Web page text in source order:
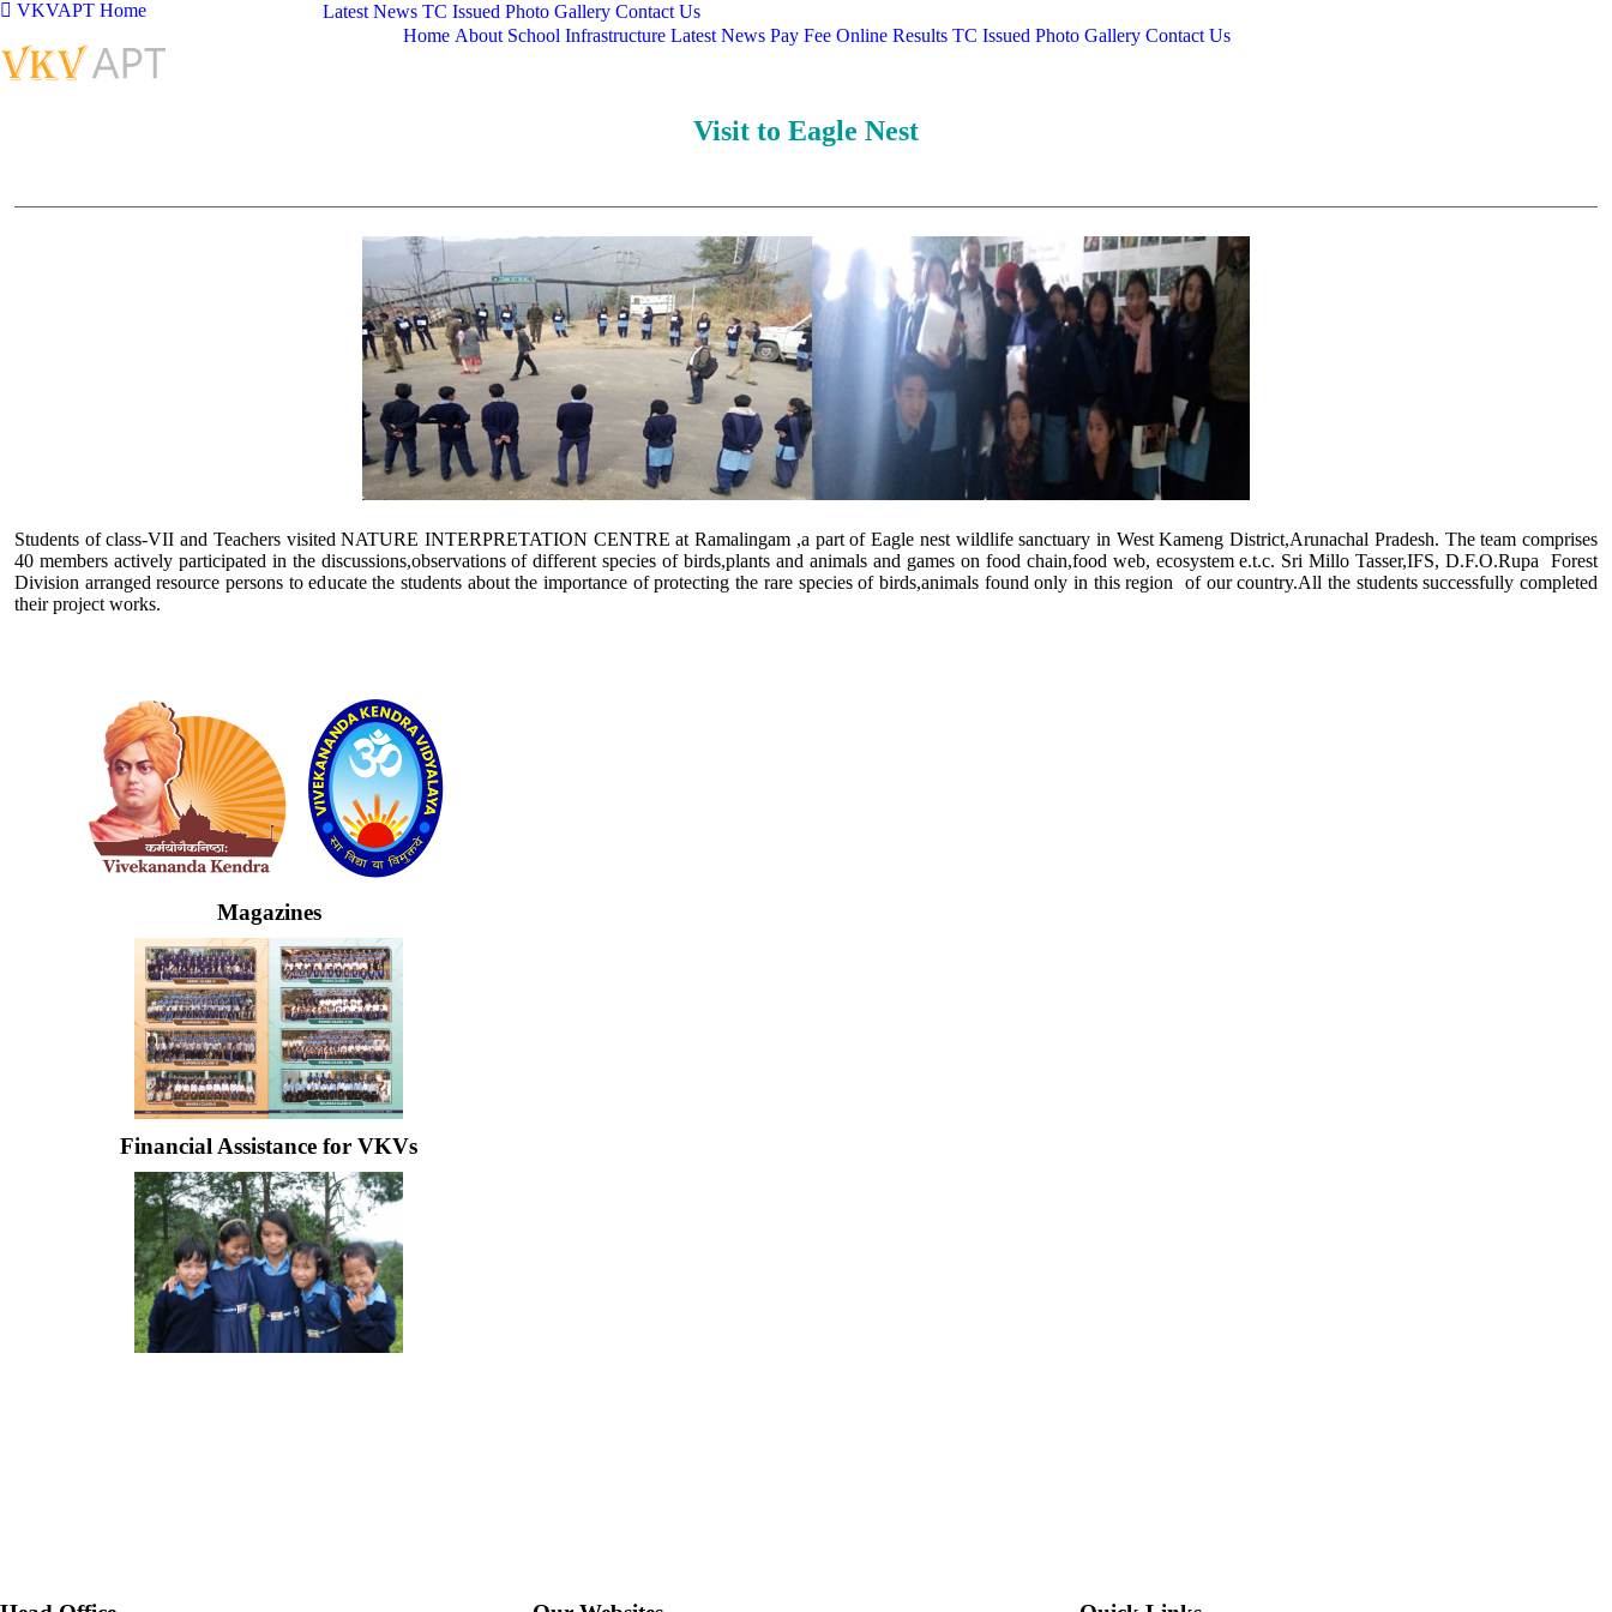
VKVAPT Home Latest News TC Issued Photo Gallery Contact Us
Home About School Infrastructure Latest News Pay Fee Online Results TC Issued Photo Gallery Contact Us
Visit to Eagle Nest
Students of class-VII and Teachers visited NATURE INTERPRETATION CENTRE at Ramalingam ,a part of Eagle nest wildlife sanctuary in West Kameng District,Arunachal Pradesh. The team comprises
40 members actively participated in the discussions,observations of different species of birds,plants and animals and games on food chain,food web, ecosystem e.t.c. Sri Millo Tasser,IFS, D.F.O.Rupa Forest
Division arranged resource persons to educate the students about the importance of protecting the rare species of birds,animals found only in this region of our country.All the students successfully completed
their project works.
Magazines
Financial Assistance for VKVs